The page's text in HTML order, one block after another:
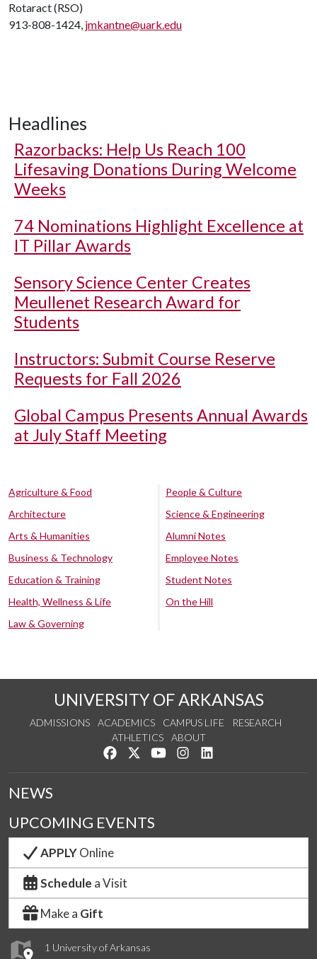
Rotaract (RSO)
913-808-1424, jmkantne@uark.edu
Headlines
Razorbacks: Help Us Reach 100
Lifesaving Donations During Welcome
Weeks
74 Nominations Highlight Excellence at
IT Pillar Awards
Sensory Science Center Creates
Meullenet Research Award for
Students
Instructors: Submit Course Reserve
Requests for Fall 2026
Global Campus Presents Annual Awards
at July Staff Meeting
Agriculture & Food
Architecture
Arts & Humanities
Business & Technology
Education & Training
Health, Wellness & Life
Law & Governing
People & Culture
Science & Engineering
Alumni Notes
Employee Notes
Student Notes
On the Hill
UNIVERSITY OF ARKANSAS
ADMISSIONS ACADEMICS CAMPUS LIFE
RESEARCH
ATHLETICS
ABOUT
Like us on Facebook
Follow us on Twitter
Watch us on YouTube
See us on Instagram
1 University of Arkansas
NEWS
UPCOMING EVENTS
APPLYOnline
Schedule a Visit
Make a Gift